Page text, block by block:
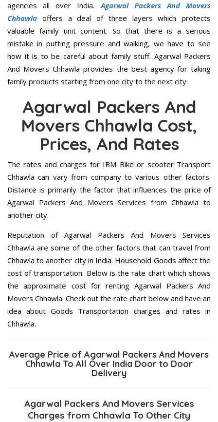
agencies all over India.Agarwal Packers And Movers
Chhawla offers a deal of three layers which protects
valuable family unit content. So that there is a serious
mistake in putting pressure and walking, we have to see
how it is to be careful about family stuff. Agarwal Packers
And Movers Chhawla provides the best agency for taking
family products starting from one city to the next city.
Agarwal Packers And
Movers Chhawla Cost,
Prices, And Rates
The rates and charges for IBM Bike or scooter Transport
Chhawla can vary from company to various other factors.
Distance is primarily the factor that influences the price of
Agarwal Packers And Movers Services from Chhawla to
another city.
Reputation of Agarwal Packers And Movers Services
Chhawla are some of the other factors that can travel from
Chhawla to another city in India. Household Goods affect the
cost of transportation. Below is the rate chart which shows
the approximate cost for renting Agarwal Packers And
Movers Chhawla. Check out the rate chart below and have an
idea about Goods Transportation charges and rates in
Chhawla.
Average Price of Agarwal Packers And Movers
Chhawla To All Over India Door to Door
Delivery
Agarwal Packers And Movers Services
Charges from Chhawla To Other City